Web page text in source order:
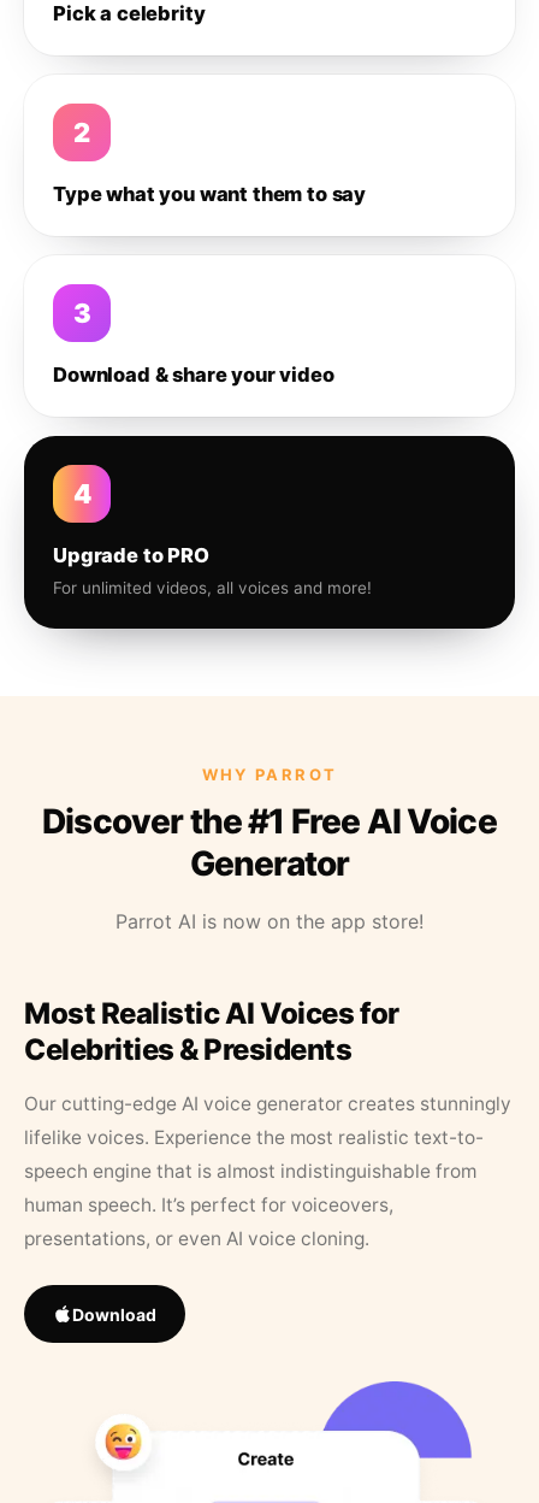
Pick a celebrity
2
Type what you want them to say
3
Download & share your video
4
Upgrade to PRO
For unlimited videos, all voices and more!
WHY PARROT
Discover the #1 Free AI Voice
Generator
Parrot AI is now on the app store!
Most Realistic AI Voices for
Celebrities & Presidents
Our cutting-edge AI voice generator creates stunningly
lifelike voices. Experience the most realistic text-to-
speech engine that is almost indistinguishable from
human speech. It’s perfect for voiceovers,
presentations, or even AI voice cloning.
Download